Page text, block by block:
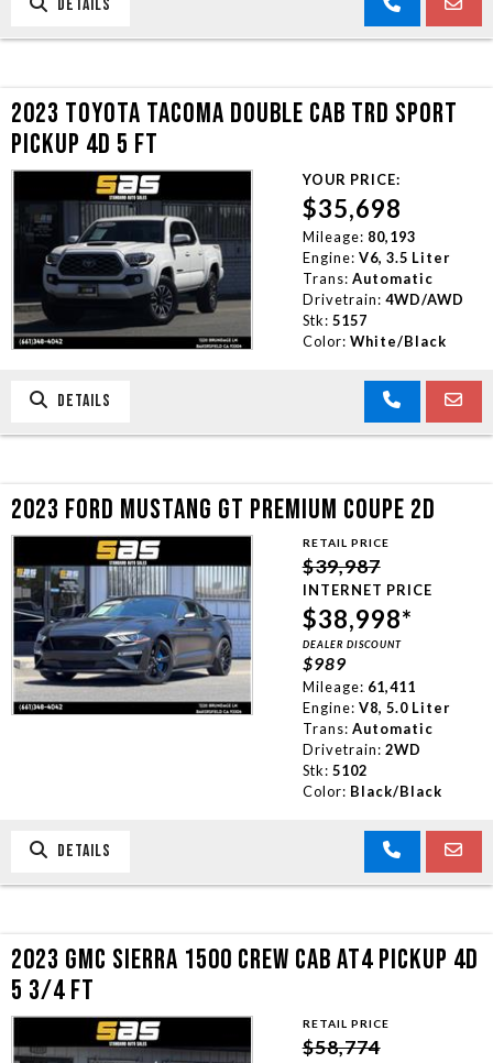
DETAILS
2023 TOYOTA TACOMA DOUBLE CAB TRD SPORT
PICKUP 4D 5 FT
YOUR PRICE:
$35,698
Mileage: 80,193
Engine: V6, 3.5 Liter
Trans: Automatic
Drivetrain: 4WD/AWD
Stk: 5157
Color: White/Black
DETAILS
2023 FORD MUSTANG GT PREMIUM COUPE 2D
RETAIL PRICE
$39,987
INTERNET PRICE
$38,998*
DEALER DISCOUNT
$989
Mileage: 61,411
Engine: V8, 5.0 Liter
Trans: Automatic
Drivetrain: 2WD
Stk: 5102
Color: Black/Black
DETAILS
2023 GMC SIERRA 1500 CREW CAB AT4 PICKUP 4D
5 3/4 FT
RETAIL PRICE
$58,774